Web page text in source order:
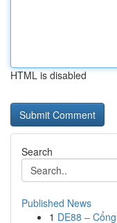
HTML is disabled
Search
Published News
1 DE88 –